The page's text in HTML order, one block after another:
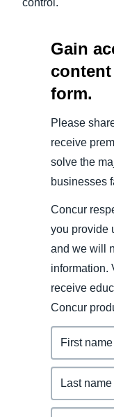
control.
Gain
form.
Please
receive
solve the
businesses
Concur
you provide
and we will
information.
receive
Concur